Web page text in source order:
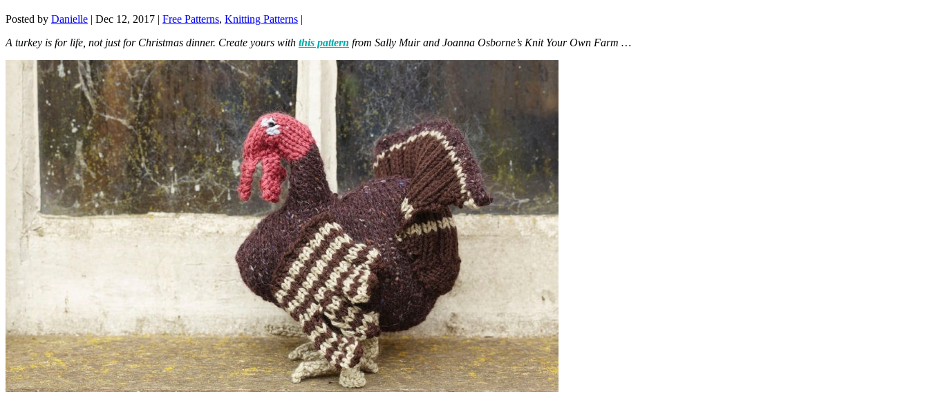
Posted by Danielle | Dec 12, 2017 | Free Patterns, Knitting Patterns |
A turkey is for life, not just for Christmas dinner. Create yours with this pattern from Sally Muir and Joanna Osborne’s Knit Your Own Farm …